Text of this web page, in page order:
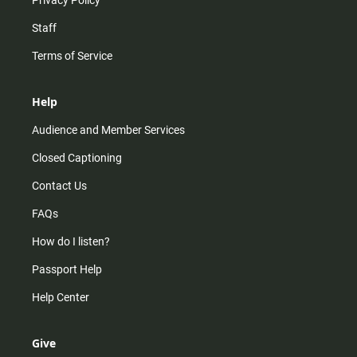
Staff
Terms of Service
Help
Audience and Member Services
Closed Captioning
Contact Us
FAQs
How do I listen?
Passport Help
Help Center
Give